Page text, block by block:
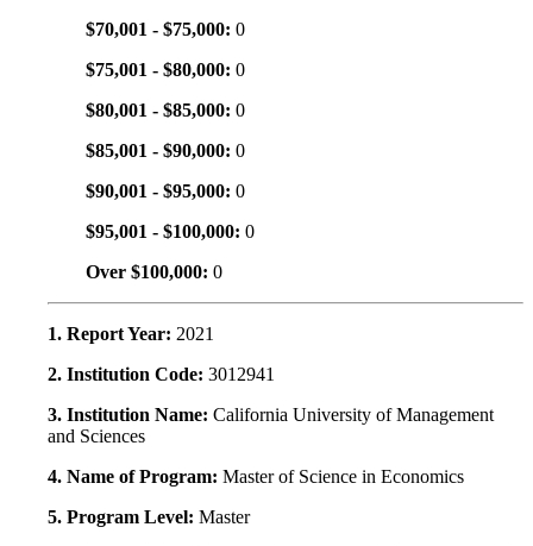
$70,001 - $75,000: 0
$75,001 - $80,000: 0
$80,001 - $85,000: 0
$85,001 - $90,000: 0
$90,001 - $95,000: 0
$95,001 - $100,000: 0
Over $100,000: 0
1. Report Year: 2021
2. Institution Code: 3012941
3. Institution Name: California University of Management
and Sciences
4. Name of Program: Master of Science in Economics
5. Program Level: Master